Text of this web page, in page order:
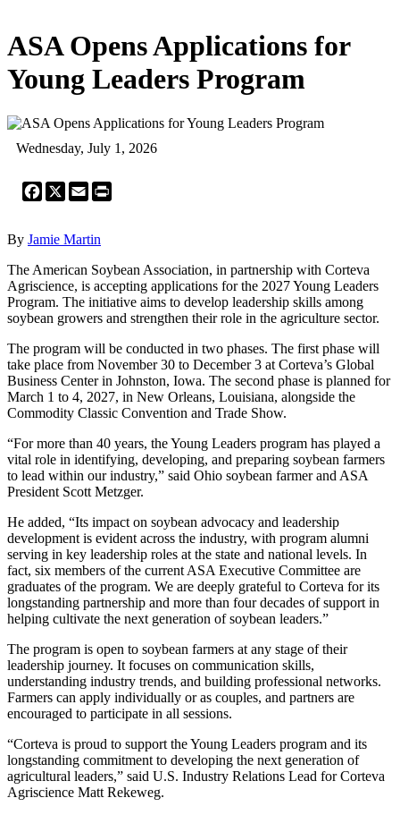
ASA Opens Applications for
Young Leaders Program
Wednesday, July 1, 2026
Facebook
X Email
By Jamie Martin
The American Soybean Association, in partnership with Corteva
Agriscience, is accepting applications for the 2027 Young Leaders
Program. The initiative aims to develop leadership skills among
soybean growers and strengthen their role in the agriculture sector.
The program will be conducted in two phases. The first phase will
take place from November 30 to December 3 at Corteva’s Global
Business Center in Johnston, Iowa. The second phase is planned for
March 1 to 4, 2027, in New Orleans, Louisiana, alongside the
Commodity Classic Convention and Trade Show.
“For more than 40 years, the Young Leaders program has played a
vital role in identifying, developing, and preparing soybean farmers
to lead within our industry,” said Ohio soybean farmer and ASA
President Scott Metzger.
He added, “Its impact on soybean advocacy and leadership
development is evident across the industry, with program alumni
serving in key leadership roles at the state and national levels. In
fact, six members of the current ASA Executive Committee are
graduates of the program. We are deeply grateful to Corteva for its
longstanding partnership and more than four decades of support in
helping cultivate the next generation of soybean leaders.”
The program is open to soybean farmers at any stage of their
leadership journey. It focuses on communication skills,
understanding industry trends, and building professional networks.
Farmers can apply individually or as couples, and partners are
encouraged to participate in all sessions.
“Corteva is proud to support the Young Leaders program and its
longstanding commitment to developing the next generation of
agricultural leaders,” said U.S. Industry Relations Lead for Corteva
Agriscience Matt Rekeweg.